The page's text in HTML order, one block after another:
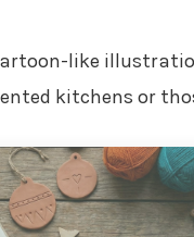
like
kitchens or